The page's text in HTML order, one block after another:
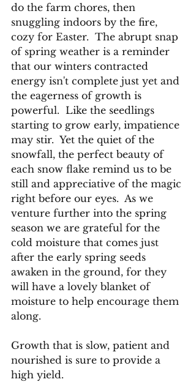
do the farm chores, then
snuggling indoors by the fire,
cozy for Easter.  The abrupt snap
of spring weather is a reminder
that our winters contracted
energy isn't complete just yet and
the eagerness of growth is
powerful.  Like the seedlings
starting to grow early, impatience
may stir.  Yet the quiet of the
snowfall, the perfect beauty of
each snow flake remind us to be
still and appreciative of the magic
right before our eyes.  As we
venture further into the spring
season we are grateful for the
cold moisture that comes just
after the early spring seeds
awaken in the ground, for they
will have a lovely blanket of
moisture to help encourage them
along.
Growth that is slow, patient and
nourished is sure to provide a
high yield.